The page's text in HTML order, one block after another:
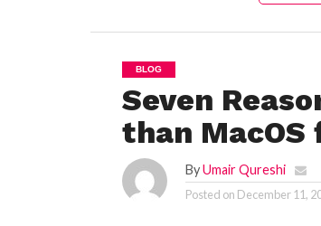
BLOG
Seven
than MacOS
ByUmair Qureshi
Posted on December 11,